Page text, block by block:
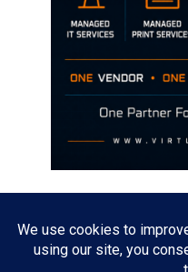
The opinions discussed on
of any current or previous